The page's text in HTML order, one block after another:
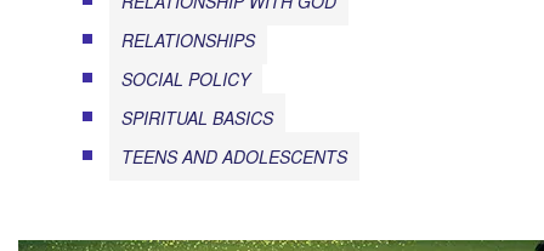
RELATIONSHIPS
SOCIAL POLICY
SPIRITUAL BASICS
TEENS AND ADOLESCENTS